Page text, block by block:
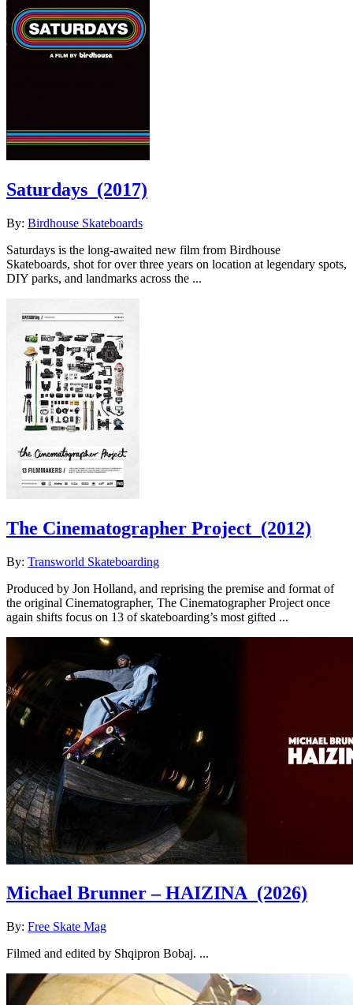
Saturdays (2017)
By: Birdhouse Skateboards
Saturdays is the long-awaited new film from Birdhouse
Skateboards, shot for over three years on location at legendary spots,
DIY parks, and landmarks across the ...
The Cinematographer Project (2012)
By: Transworld Skateboarding
Produced by Jon Holland, and reprising the premise and format of
the original Cinematographer, The Cinematographer Project once
again shifts focus on 13 of skateboarding’s most gifted ...
Michael Brunner – HAIZINA (2026)
By: Free Skate Mag
Filmed and edited by Shqipron Bobaj. ...